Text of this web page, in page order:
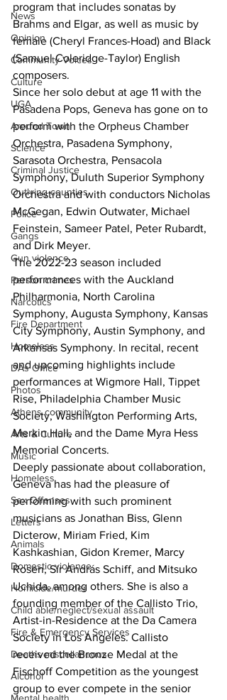
News
Opinion
Community Voices
Culture
UGA
Around Town
Science
Criminal Justice
Outlying counties
Police
Gangs
Gun violence
Person crimes
Narcotics
Fire Department
Homeless
DAs Office
Photos
Athens community
Arts & Culture
Music
Homeless
Sex Offenses
Letters
Animals
Domestic violence
Homicide/murder
Child able/neglect/sexual assault
Fire & Emergency Services
Deaths miscellaneous
Alcohol
program that includes sonatas by
Brahms and Elgar, as well as music by
female (Cheryl Frances-Hoad) and Black
(Samuel Coleridge-Taylor) English
composers.
Since her solo debut at age 11 with the
Pasadena Pops, Geneva has gone on to
perform with the Orpheus Chamber
Orchestra, Pasadena Symphony,
Sarasota Orchestra, Pensacola
Symphony, Duluth Superior Symphony
Orchestra and with conductors Nicholas
McGegan, Edwin Outwater, Michael
Feinstein, Sameer Patel, Peter Rubardt,
and Dirk Meyer.
The 2022-23 season included
performances with the Auckland
Philharmonia, North Carolina
Symphony, Augusta Symphony, Kansas
City Symphony, Austin Symphony, and
Arkansas Symphony. In recital, recent
and upcoming highlights include
performances at Wigmore Hall, Tippet
Rise, Philadelphia Chamber Music
Society, Washington Performing Arts,
Merkin Hall, and the Dame Myra Hess
Memorial Concerts.
Deeply passionate about collaboration,
Geneva has had the pleasure of
performing with such prominent
musicians as Jonathan Biss, Glenn
Dicterow, Miriam Fried, Kim
Kashkashian, Gidon Kremer, Marcy
Rosen, Sir András Schiff, and Mitsuko
Uchida, among others. She is also a
founding member of the Callisto Trio,
Artist-in-Residence at the Da Camera
Society in Los Angeles. Callisto
received the Bronze Medal at the
Fischoff Competition as the youngest
group to ever compete in the senior